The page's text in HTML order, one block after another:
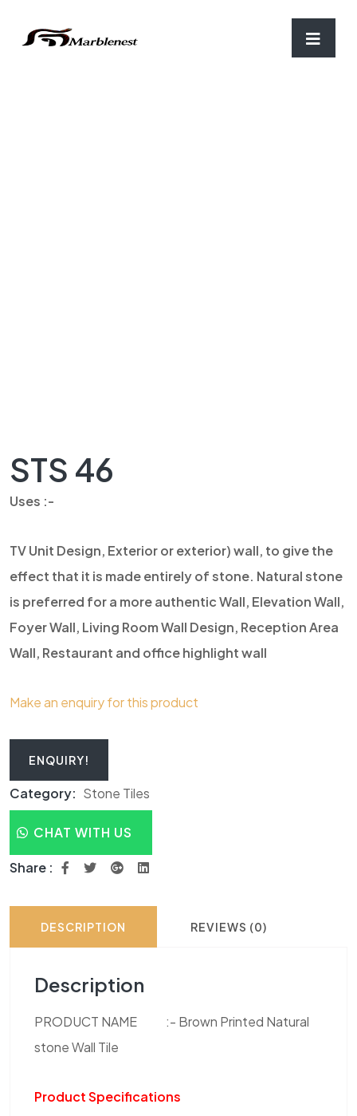
STS 46
Uses :-
TV Unit Design, Exterior or exterior) wall, to give the
effect that it is made entirely of stone. Natural stone
is preferred for a more authentic Wall, Elevation Wall,
Foyer Wall, Living Room Wall Design, Reception Area
Wall, Restaurant and office highlight wall
Make an enquiry for this product
ENQUIRY!
Category: Stone Tiles
CHAT WITH US
Share :
DESCRIPTION REVIEWS (0)
Description
PRODUCT NAME :- Brown Printed Natural
stone Wall Tile
Product Specifications